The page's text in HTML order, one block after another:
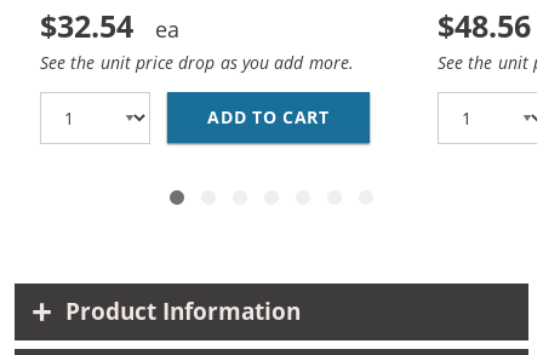
$32.54
See the unit price drop as you add more.
ADD TO CART REPLACEMENT HP
$48.56
See the unit
Product Information